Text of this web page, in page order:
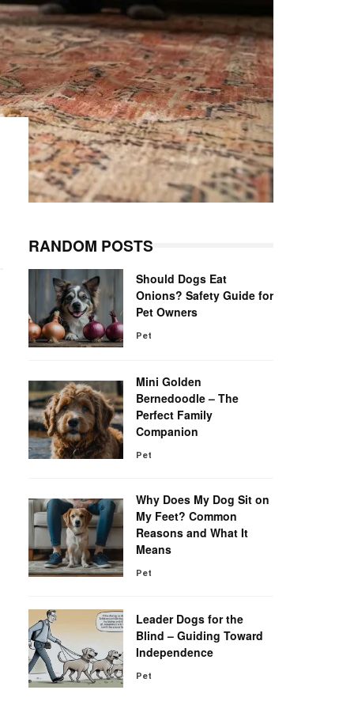
RANDOM POSTS
Should Dogs Eat
Onions? Safety Guide for
Pet Owners
Pet
Mini Golden
Bernedoodle – The
Perfect Family
Companion
Pet
Why Does My Dog Sit on
My Feet? Common
Reasons and What It
Means
Pet
Leader Dogs for the
Blind – Guiding Toward
Independence
Pet